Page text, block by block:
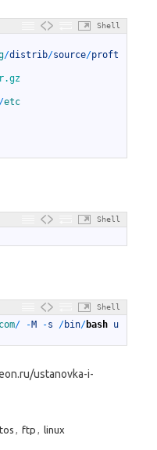
Shell
/distrib/source/proft
/etc
Shell
Shell
/ -M -s /bin/bash u
ustanovka-i-
, ftp , linux